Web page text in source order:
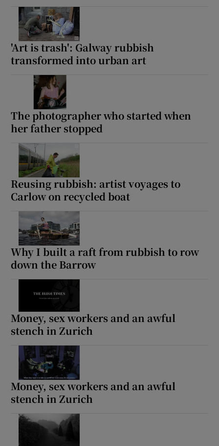
'Art is trash': Galway rubbish
transformed into urban art
The photographer who started when
her father stopped
Reusing rubbish: artist voyages to
Carlow on recycled boat
Why I built a raft from rubbish to row
down the Barrow
Money, sex workers and an awful
stench in Zurich
Money, sex workers and an awful
stench in Zurich